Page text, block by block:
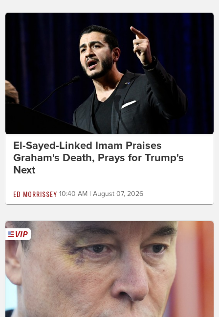
El-Sayed-Linked Imam Praises
Graham's Death, Prays for Trump's
Next
ED MORRISSEY 10:40 AM | August 07, 2026